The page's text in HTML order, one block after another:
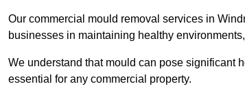
Our commercial mould removal services in
businesses in maintaining healthy
We understand that mould can pose significant
essential for any commercial property.